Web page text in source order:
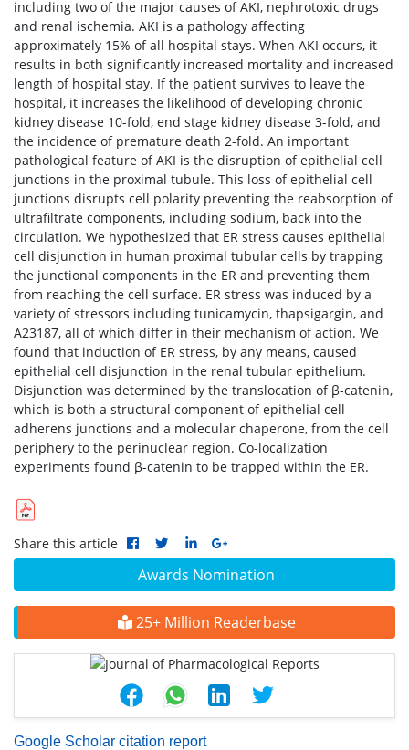
Awards Nomination
25+ Million Readerbase
Google Scholar citation report
including two of the major causes of AKI, nephrotoxic drugs
and renal ischemia. AKI is a pathology affecting
approximately 15% of all hospital stays. When AKI occurs, it
results in both significantly increased mortality and increased
length of hospital stay. If the patient survives to leave the
hospital, it increases the likelihood of developing chronic
kidney disease 10-fold, end stage kidney disease 3-fold, and
the incidence of premature death 2-fold. An important
pathological feature of AKI is the disruption of epithelial cell
junctions in the proximal tubule. This loss of epithelial cell
junctions disrupts cell polarity preventing the reabsorption of
ultrafiltrate components, including sodium, back into the
circulation. We hypothesized that ER stress causes epithelial
cell disjunction in human proximal tubular cells by trapping
the junctional components in the ER and preventing them
from reaching the cell surface. ER stress was induced by a
variety of stressors including tunicamycin, thapsigargin, and
A23187, all of which differ in their mechanism of action. We
found that induction of ER stress, by any means, caused
epithelial cell disjunction in the renal tubular epithelium.
Disjunction was determined by the translocation of β-catenin,
which is both a structural component of epithelial cell
adherens junctions and a molecular chaperone, from the cell
periphery to the perinuclear region. Co-localization
experiments found β-catenin to be trapped within the ER.
Share this article